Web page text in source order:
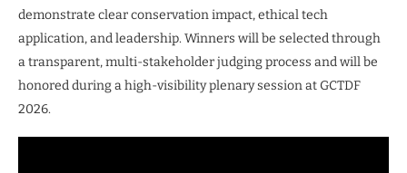
demonstrate clear conservation impact, ethical tech
application, and leadership. Winners will be selected through
a transparent, multi-stakeholder judging process and will be
honored during a high-visibility plenary session at GCTDF
2026.